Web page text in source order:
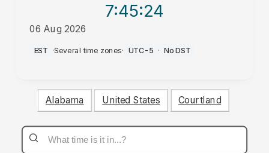
7:45:24
06 Aug 2026
PM
EST ·Several time zones· UTC-5 · No DST
Alabama United States Courtland